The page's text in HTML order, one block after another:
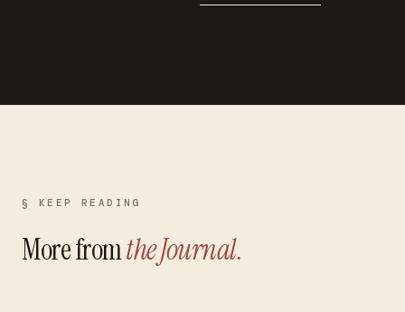
§ KEEP READING
More fromthe Journal.